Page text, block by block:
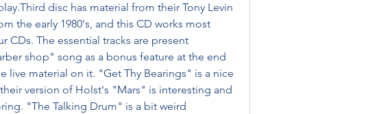
disc has material from their Tony Levin
the early 1980's, and this CD works most
CDs. The essential tracks are present
shop" song as a bonus feature at the end
live material on it. "Get Thy Bearings" is a nice
version of Holst's "Mars" is interesting and
"The Talking Drum" is a bit weird